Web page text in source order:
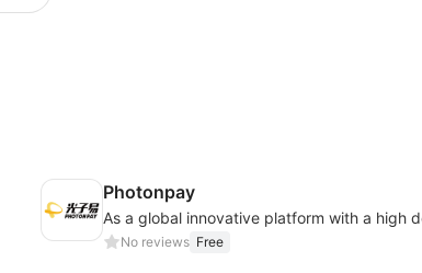
Photonpay
No reviews Free